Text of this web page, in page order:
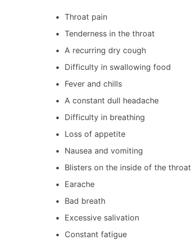
Throat pain
Tenderness in the throat
A recurring dry cough
Difficulty in swallowing food
Fever and chills
A constant dull headache
Difficulty in breathing
Loss of appetite
Nausea and vomiting
Blisters on the inside of the throat
Earache
Bad breath
Excessive salivation
Constant fatigue